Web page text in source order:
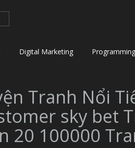
Digital Marketing
Tranh Nổi
sky bet
20 100000